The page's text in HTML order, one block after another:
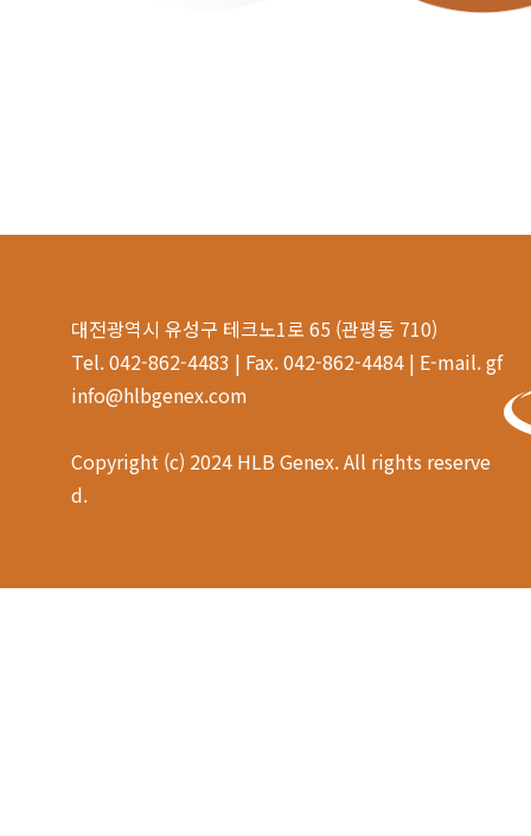
대전광역시 유성구 테크노1로 65 (관평동 710)
Tel. 042-862-4483 | Fax. 042-862-4484 | E-mail. gf
info@hlbgenex.com
Copyright (c) 2024 HLB Genex. All rights reserve
d.